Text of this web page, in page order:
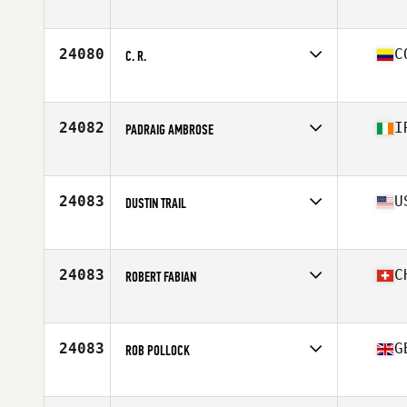
Affiliate
CrossFit RF
24080 C. R.
Affiliate
CrossFit Randolph
24082 PADRAIG AMBROSE
Affiliate
CrossFit Solas
24083 DUSTIN TRAIL
Affiliate
CrossFit MOB
24083 ROBERT FABIAN
Affiliate
CrossFit Ouf
24083 ROB POLLOCK
Affiliate
Quayside CrossFit